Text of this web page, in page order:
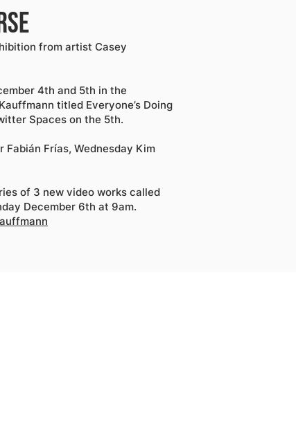
from artist Casey
4th and 5th in the
titled Everyone’s Doing
Spaces on the 5th.
Frías, Wednesday Kim
of 3 new video works called
December 6th at 9am.